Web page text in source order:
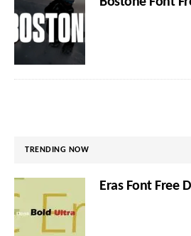
TRENDING NOW
Eras Font Free